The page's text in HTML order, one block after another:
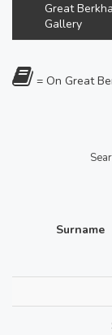
Great
Gallery
= On Great
Surname